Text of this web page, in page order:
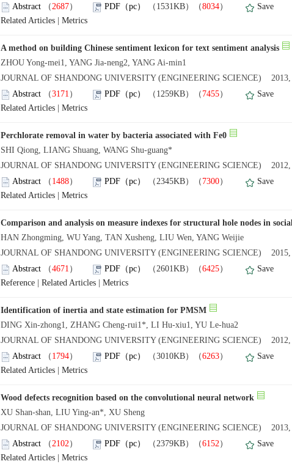
Abstract （2687） PDF（pc） （1531KB）（8034）
Save
Related Articles |Metrics
A method on building Chinese sentiment lexicon for text sentiment analysis
ZHOU Yong-mei1, YANG Jia-neng2, YANG Ai-min1
JOURNAL OF SHANDONG UNIVERSITY (ENGINEERING SCIENCE) 2013,
Abstract （3171 ） PDF（pc） （1259KB）（ 7455）
Save
Related Articles |Metrics
Perchlorate removal in water by bacteria associated with Fe0
SHI Qiong, LIANG Shuang, WANG Shu-guang*
JOURNAL OF SHANDONG UNIVERSITY (ENGINEERING SCIENCE) 2012,
Abstract （ 1488） PDF（pc） （2345KB）（ 7300）
Save
Related Articles |Metrics
Comparison and analysis on measure indexes for structural hole nodes in
HAN Zhongming, WU Yang, TAN Xusheng, LIU Wen, YANG Weijie
JOURNAL OF SHANDONG UNIVERSITY (ENGINEERING SCIENCE) 2015,
Abstract （4671 ） PDF（pc） （2601KB）（6425）
Save
Reference |Related Articles |Metrics
Identification of inertia and state estimation for PMSM
DING Xin-zhong1, ZHANG Cheng-rui1*, LI Hu-xiu1, YU Le-hua2
JOURNAL OF SHANDONG UNIVERSITY (ENGINEERING SCIENCE) 2012,
Abstract （ 1794） PDF（pc） （3010KB）（6263）
Save
Related Articles |Metrics
Wood defects recognition based on the convolutional neural network
XU Shan-shan, LIU Ying-an*, XU Sheng
JOURNAL OF SHANDONG UNIVERSITY (ENGINEERING SCIENCE) 2013,
Abstract （2102） PDF（pc） （2379KB）（6152）
Save
Related Articles |Metrics